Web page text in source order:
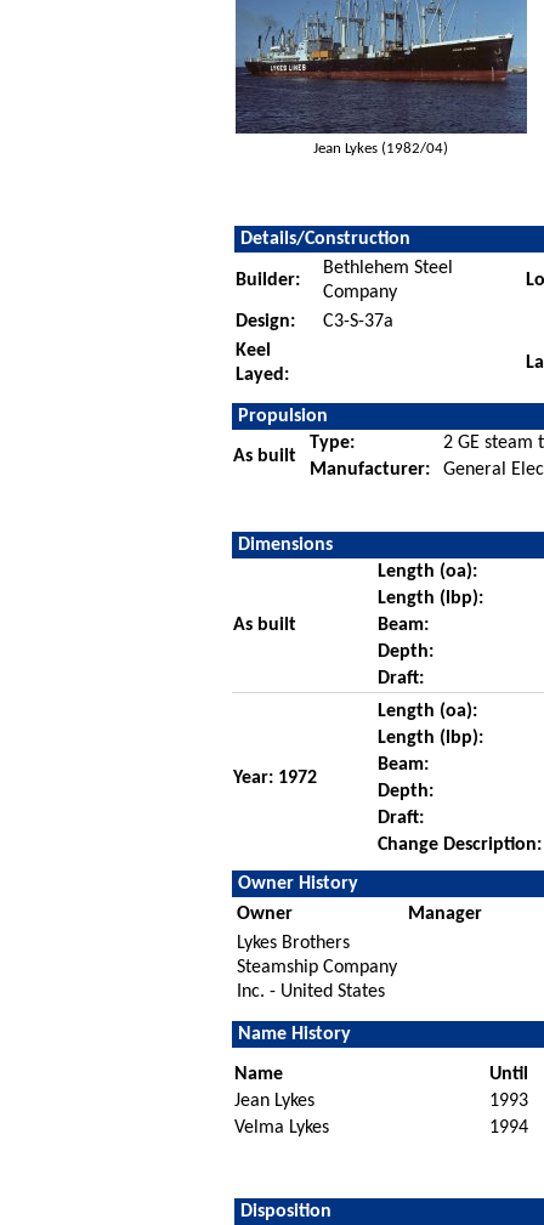
Jean Lykes (1982/04)
Details/Construction
Builder:
Bethlehem Steel
Company
Design:
C3-S-37a
Keel
Layed:
Propulsion
As built
Type:
2 GE steam
Manufacturer:
General
Dimensions
As built
Length (oa):
Length (lbp):
Beam:
Depth:
Draft:
Year: 1972
Length (oa):
Length (lbp):
Beam:
Depth:
Draft:
Change Description:
Owner History
Owner
Manager
Lykes Brothers
Steamship Company
Inc. - United States
Name History
Name
Until
Jean Lykes
1993
Velma Lykes
1994
Disposition